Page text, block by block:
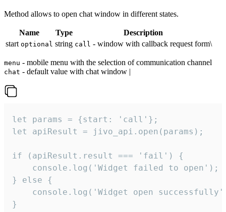
Method allows to open chat window in different states.
Name Type
Description
start optional string call - window with callback request form\
menu - mobile menu with the selection of communication channel
chat - default value with chat window |
let params = {start: 'call'};
let apiResult = jivo_api.open(params);
if (apiResult.result === 'fail') {
    console.log('Widget failed to open');
} else {
console.log('Widget open
}